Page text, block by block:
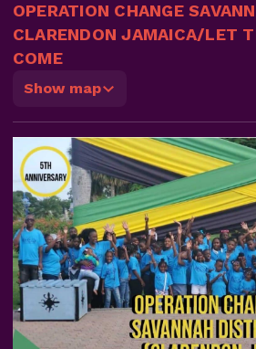
OPERATION CHANGE
CLARENDON JAMAICA/LET
COME
Show map